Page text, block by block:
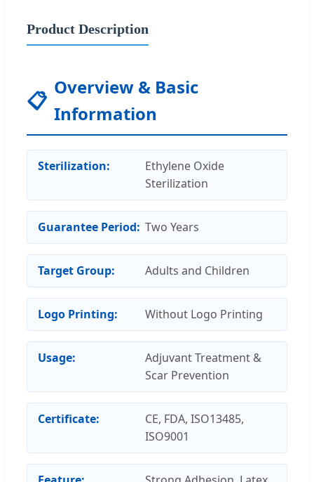
Product Description
📋
Overview & Basic
Information
Sterilization:
Ethylene Oxide
Sterilization
Guarantee Period: Two Years
Target Group: Adults and Children
Logo Printing: Without Logo Printing
Usage:
Adjuvant Treatment &
Scar Prevention
Certificate:
CE, FDA, ISO13485,
ISO9001